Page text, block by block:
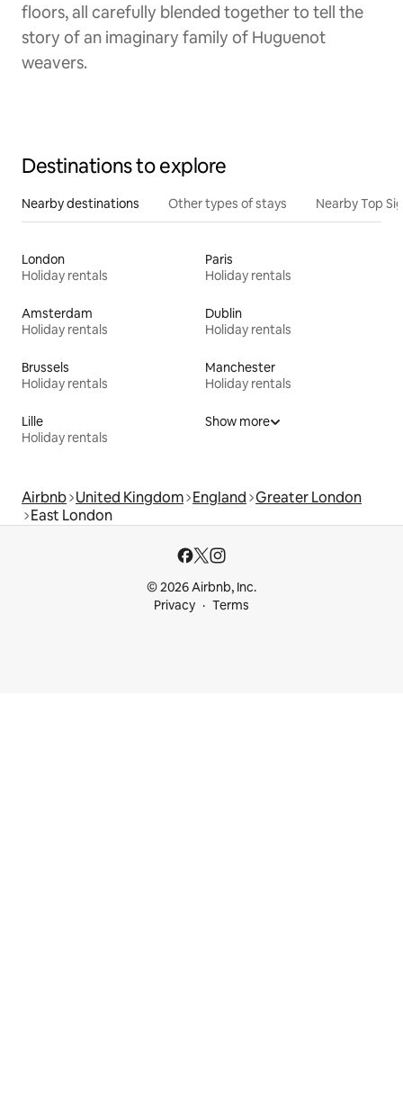
floors, all carefully blended together to tell the
story of an imaginary family of Huguenot
weavers.
Destinations to explore
Nearby destinations Other types of stays Nearby Top
London
Holiday rentals
Paris
Holiday rentals
Amsterdam
Holiday rentals
Dublin
Holiday rentals
Brussels
Holiday rentals
Manchester
Holiday rentals
Lille
Holiday rentals
Show more
Airbnb United Kingdom England Greater London
East London
© 2026 Airbnb, Inc.
Privacy
Terms